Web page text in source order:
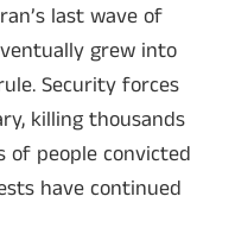
last wave of
grew into
Security forces
killing thousands
of people convicted
have continued